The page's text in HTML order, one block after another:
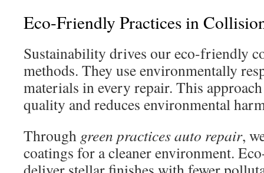
Eco-Friendly Practices in
Sustainability drives our eco-friendly
methods. They use environmentally
materials in every repair. This
quality and reduces environmental
Through green practices auto repair,
coatings for a cleaner environment.